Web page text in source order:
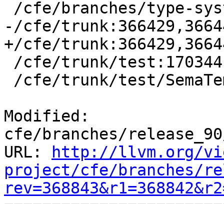
-/cfe/
+/cfe/
Modified:
cfe/branches/
URL:
http://llvm.org/
project/cfe/branches/